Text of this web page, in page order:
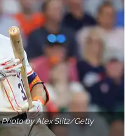
Photo by Alex Slitz/Getty